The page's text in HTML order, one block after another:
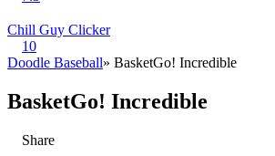
Chill Guy Clicker
10
Doodle Baseball» BasketGo! Incredible
BasketGo! Incredible
Share